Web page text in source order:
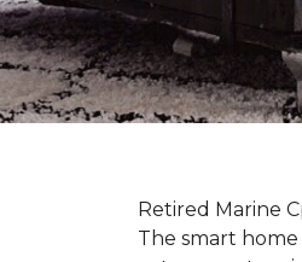
Retired Marine
The smart